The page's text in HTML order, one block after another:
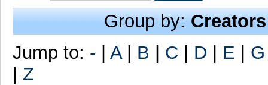
Group by:Creators
Jump to: - A| B C D E G
Z